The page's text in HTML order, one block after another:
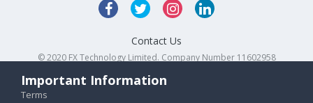
Contact Us
© 2020 FX Technology Limited. Company Number 11602958
Important Information
Terms